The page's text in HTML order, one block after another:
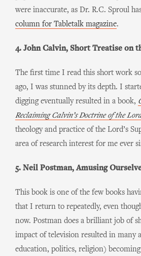
were inaccurate, as Dr. R.C. Sproul
column for Tabletalk magazine.
4. John Calvin, Short Treatise on
The first time I read this short work
ago, I was stunned by its depth. I
digging eventually resulted in a book,
Reclaiming Calvin’s Doctrine of the
theology and practice of the Lord’s
area of research interest for me ever
5. Neil Postman, Amusing
This book is one of the few books
that I return to repeatedly, even
now. Postman does a brilliant job of
impact of television resulted in many
education, politics, religion)